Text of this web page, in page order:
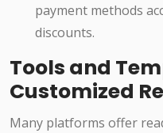
payment methods
discounts.
Tools and
Customized
Many platforms offer